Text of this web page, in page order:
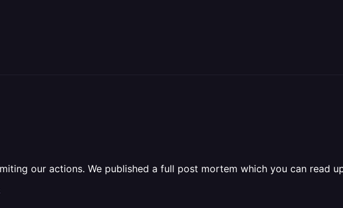
our actions. We published a full post mortem which you can read